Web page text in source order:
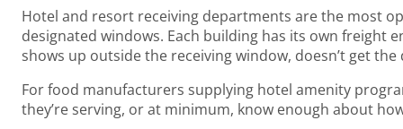
Hotel and resort receiving departments are the most
designated windows. Each building has its own freight
shows up outside the receiving window, doesn’t get
For food manufacturers supplying hotel amenity
they’re serving, or at minimum, know enough about